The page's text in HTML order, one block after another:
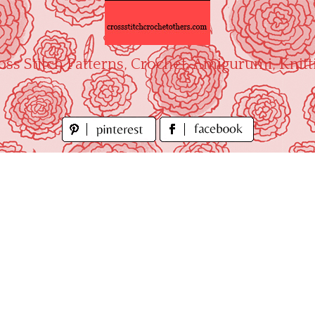
Stitch Patterns, Crochet, Amigurumi,